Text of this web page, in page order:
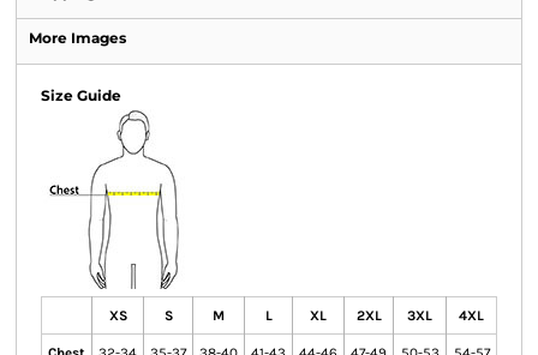
More Images
Size Guide
XS S M L XL 2XL 3XL 4XL